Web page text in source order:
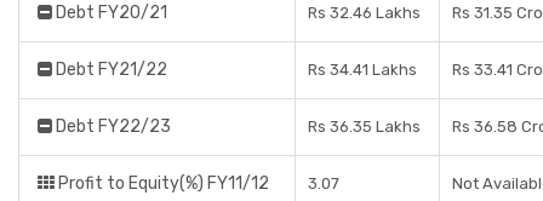
Debt FY20/21 Rs 32.46 Lakhs Rs 31.35
Debt FY21/22 Rs 34.41 Lakhs Rs 33.41
Debt FY22/23 Rs 36.35 Lakhs Rs 36.58
Profit to Equity(%) FY11/12 3.07 Not